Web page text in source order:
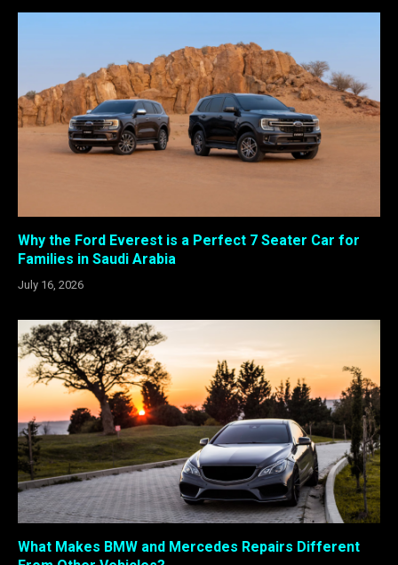
Why the Ford Everest is a Perfect 7 Seater Car for
Families in Saudi Arabia
July 16, 2026
What Makes BMW and Mercedes Repairs Different